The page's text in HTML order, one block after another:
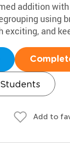
addition
using
exciting, and
Add to